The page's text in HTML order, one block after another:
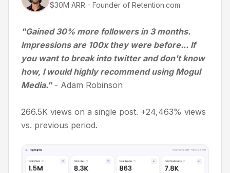
$30M ARR - Founder of Retention.com
"Gained 30% more followers in 3 months.
Impressions are 100x they were before... If
you want to break into twitter and don't know
how, I would highly recommend using Mogul
Media."- Adam Robinson
266.5K views on a single post. +24,463% views
vs. previous period.